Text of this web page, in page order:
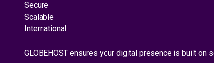
Secure
Scalable
International
GLOBEHOST ensures your digital presence is built on